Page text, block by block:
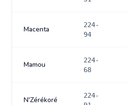
Macenta
224-
94
Mamou
224-
68
N'Zérékoré
224-